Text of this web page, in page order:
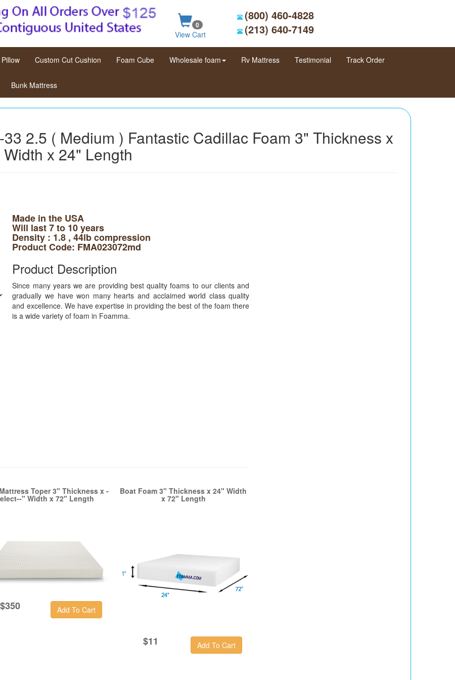
0
View Cart
(800) 460-4828
(213) 640-7149
Pillow Custom Cut Cushion Foam Cube Wholesale foam Rv Mattress Testimonial Track Order
Bunk Mattress
33 2.5 ( Medium ) Fantastic Cadillac Foam 3" Thickness x
Width x 24" Length
Made in the USA
Will last 7 to 10 years
Density : 1.8 , 44lb compression
Product Code: FMA023072md
Product Description
Since many years we are providing best quality foams to our clients and
gradually we have won many hearts and acclaimed world class quality
and excellence. We have expertise in providing the best of the foam there
is a wide variety of foam in Foamma.
Toper 3" Thickness x -
" Width x 72" Length
$350
Boat Foam 3" Thickness x 24" Width
x 72" Length
$11